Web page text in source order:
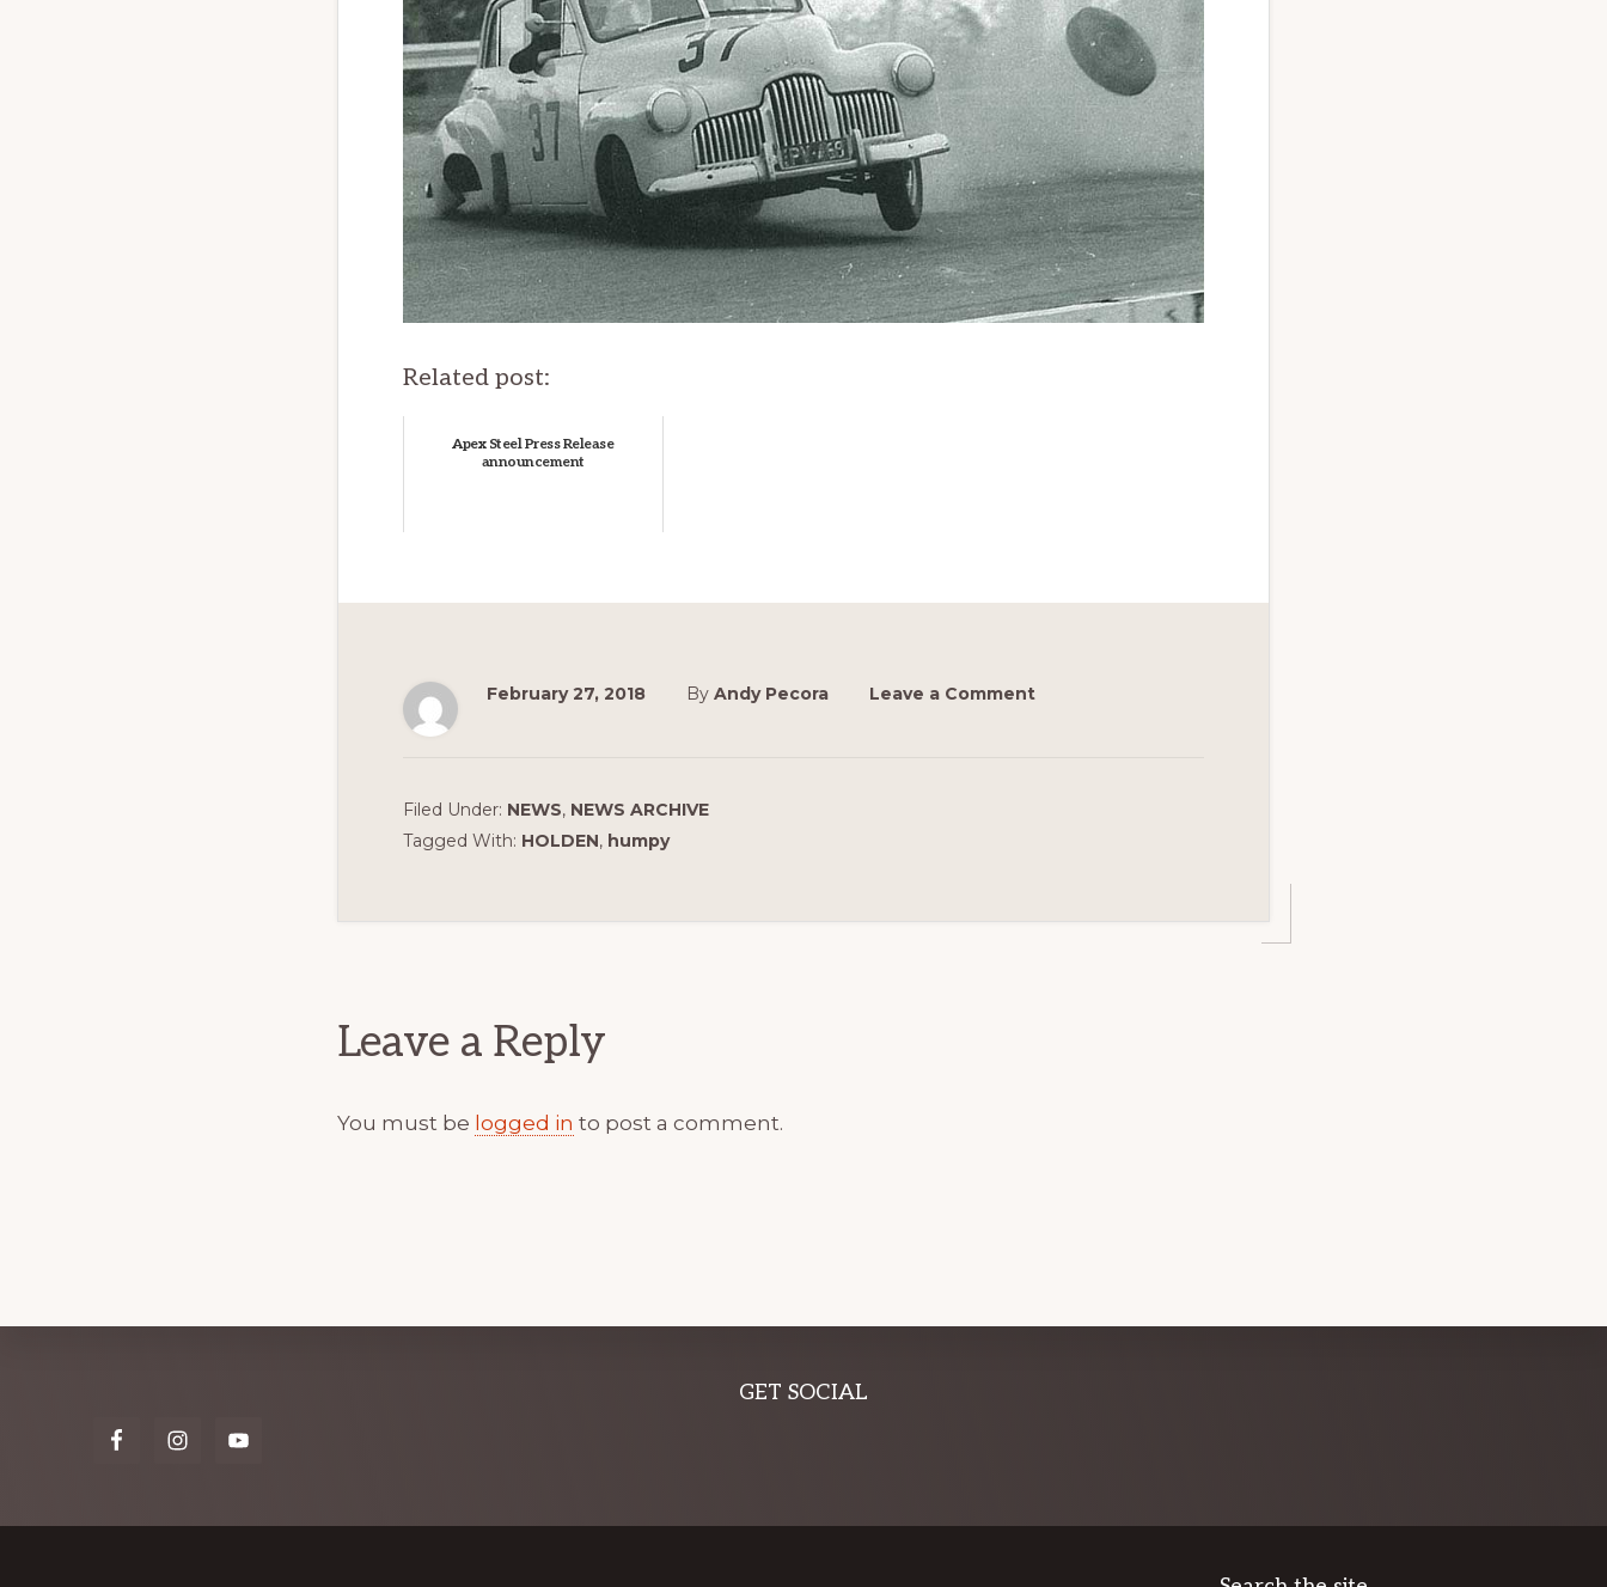
Related post:
Apex Steel Press Release
announcement
February 27, 2018 By Andy Pecora Leave a Comment
Filed Under: NEWS, NEWS ARCHIVE
Tagged With: HOLDEN, humpy
Leave a Reply
You must be logged in to post a comment.
more
GET SOCIAL